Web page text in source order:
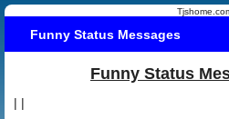
Funny Status Messages
Funny Status
| |